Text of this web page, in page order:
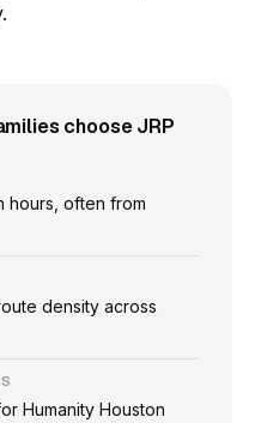
choose JRP
hours, often from
density across
Humanity Houston